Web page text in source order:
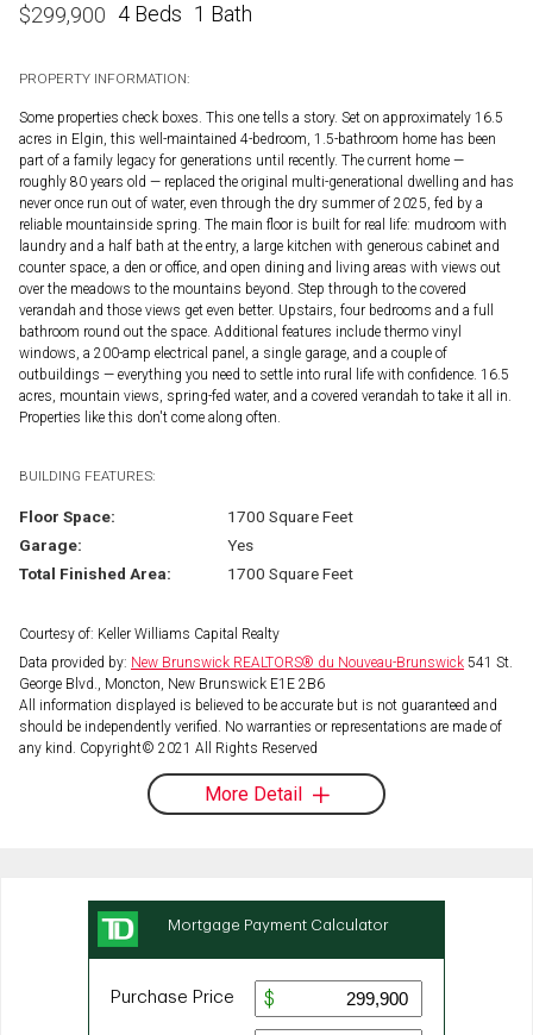
$299,900 4 Beds 1 Bath
PROPERTY INFORMATION:
Some properties check boxes. This one tells a story. Set on approximately 16.5
acres in Elgin, this well-maintained 4-bedroom, 1.5-bathroom home has been
part of a family legacy for generations until recently. The current home —
roughly 80 years old — replaced the original multi-generational dwelling and has
never once run out of water, even through the dry summer of 2025, fed by a
reliable mountainside spring. The main floor is built for real life: mudroom with
laundry and a half bath at the entry, a large kitchen with generous cabinet and
counter space, a den or office, and open dining and living areas with views out
over the meadows to the mountains beyond. Step through to the covered
verandah and those views get even better. Upstairs, four bedrooms and a full
bathroom round out the space. Additional features include thermo vinyl
windows, a 200-amp electrical panel, a single garage, and a couple of
outbuildings — everything you need to settle into rural life with confidence. 16.5
acres, mountain views, spring-fed water, and a covered verandah to take it all in.
Properties like this don't come along often.
BUILDING FEATURES:
Floor Space:
1700 Square Feet
Garage:
Yes
Total Finished Area:
1700 Square Feet
Courtesy of: Keller Williams Capital Realty
Data provided by: New Brunswick REALTORS® du Nouveau-Brunswick 541 St.
George Blvd., Moncton, New Brunswick E1E 2B6
All information displayed is believed to be accurate but is not guaranteed and
should be independently verified. No warranties or representations are made of
any kind. Copyright© 2021 All Rights Reserved
More Detail